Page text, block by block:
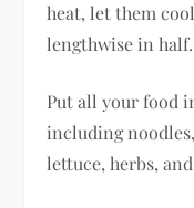
heat, let them
lengthwise in half.
Put all your food
including
lettuce, herbs,